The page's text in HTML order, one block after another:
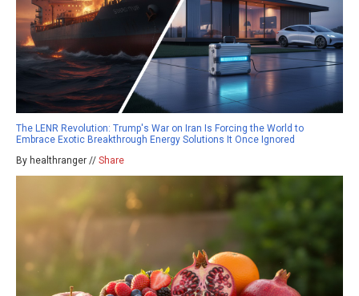
The LENR Revolution: Trump's War on Iran Is Forcing the World to
Embrace Exotic Breakthrough Energy Solutions It Once Ignored
By healthranger // Share